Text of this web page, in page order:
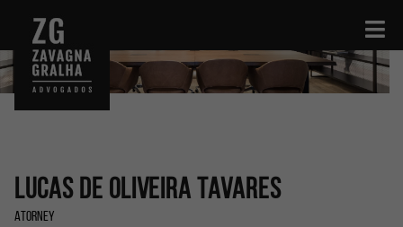
Lucas de Oliveira Tavares
Atorney